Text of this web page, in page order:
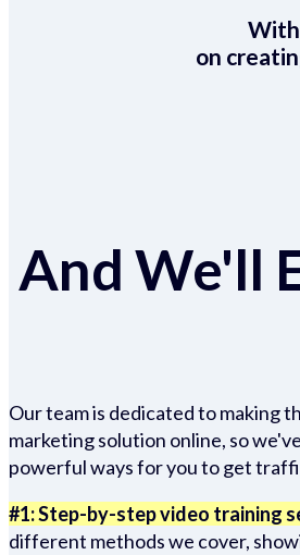
on
And We'll
Our team is dedicated to making
marketing solution online, so
powerful ways for you to get
#1: Step-by-step video training
different methods we cover,